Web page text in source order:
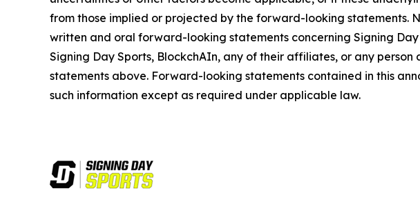
from those implied or projected by the forward-looking
written and oral forward-looking statements concerning Signing
Signing Day Sports, BlockchAIn, any of their affiliates, or any
statements above. Forward-looking statements contained in this
such information except as required under applicable law.